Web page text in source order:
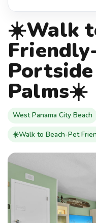
☀️Walk
Palms☀️
West Panama City Beach
☀️Walk to Beach-Pet